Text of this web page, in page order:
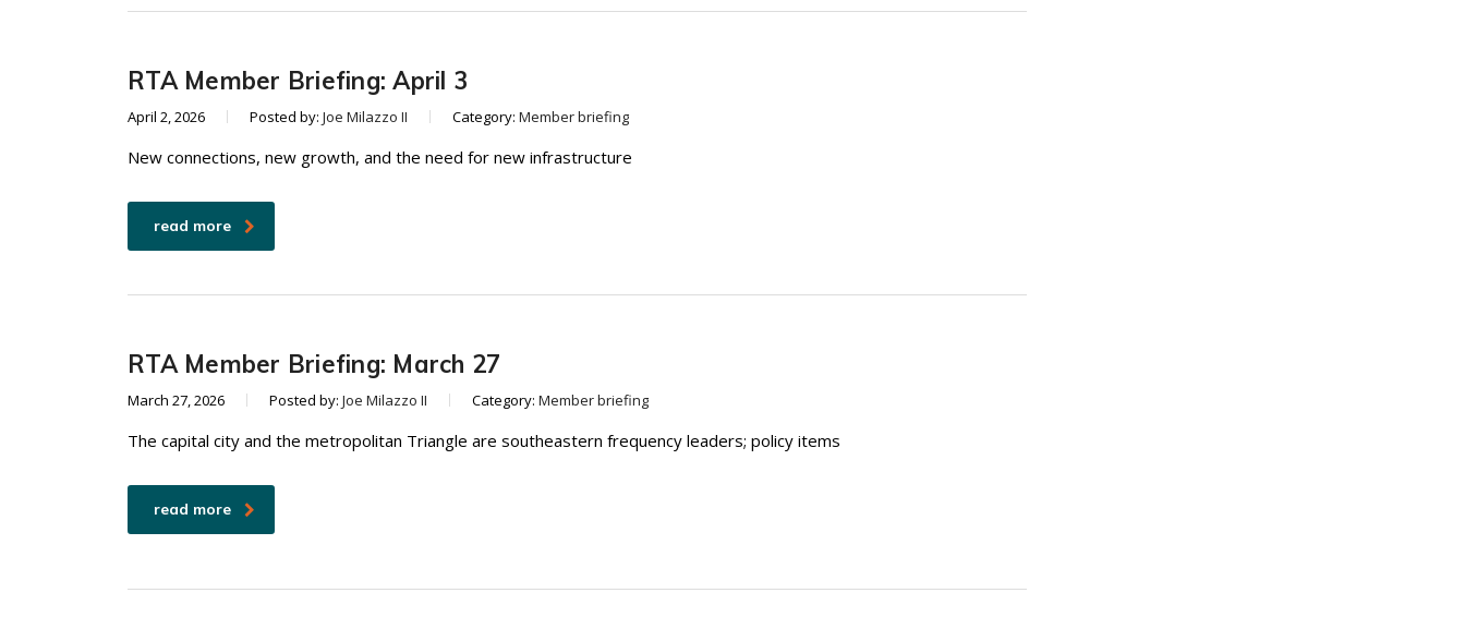
RTA Member Briefing: April 3
April 2, 2026 Posted by: Joe Milazzo II Category: Member briefing
New connections, new growth, and the need for new infrastructure
read more
RTA Member Briefing: March 27
March 27, 2026 Posted by: Joe Milazzo II Category: Member briefing
The capital city and the metropolitan Triangle are southeastern frequency leaders; policy items
read more